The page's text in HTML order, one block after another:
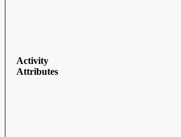
Activity
Attributes